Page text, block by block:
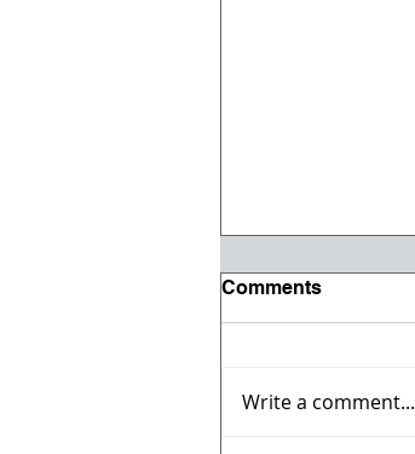
Comments
Write a comment...